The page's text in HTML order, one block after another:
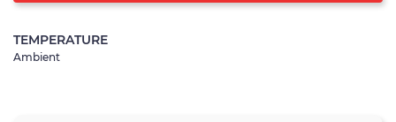
The facility is a pre-engineered building with floors of 4 feet
cameras, boundary walls, guarded entry/exit points, entry
maintenance of incoming/outgoing vehicles, and more.
TEMPERATURE
Ambient